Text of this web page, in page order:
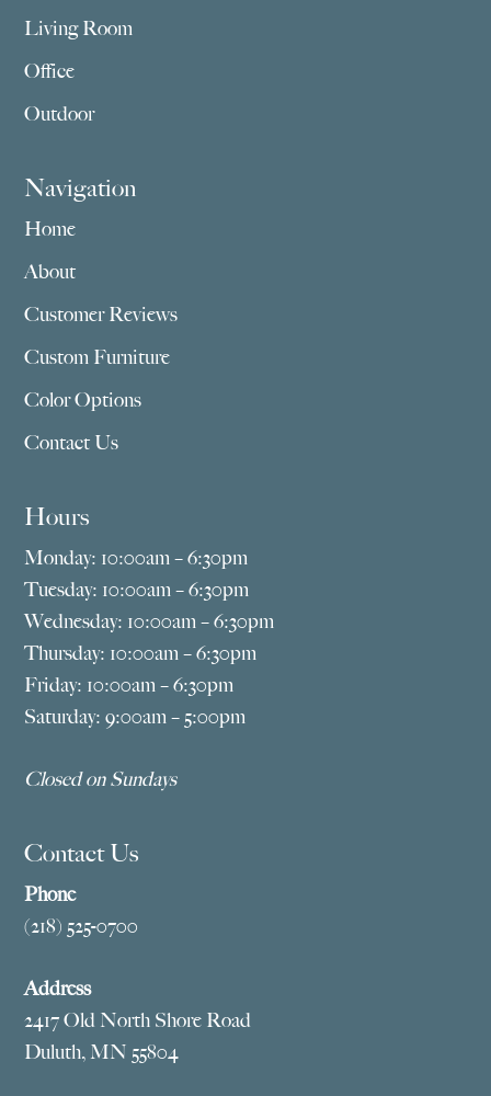
Living Room
Office
Outdoor
Navigation
Home
About
Customer Reviews
Custom Furniture
Color Options
Contact Us
Hours
Monday: 10:00am – 6:30pm
Tuesday: 10:00am – 6:30pm
Wednesday: 10:00am – 6:30pm
Thursday: 10:00am – 6:30pm
Friday: 10:00am – 6:30pm
Saturday: 9:00am – 5:00pm
Closed on Sundays
Contact Us
Phone
(218) 525-0700
Address
2417 Old North Shore Road
Duluth, MN 55804